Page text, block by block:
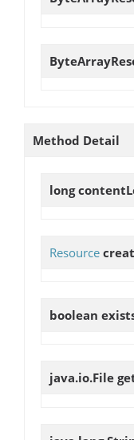
Method Detail
long
Resource
boolean
java.io.File